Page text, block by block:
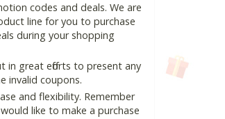
codes and deals. We are
line for you to purchase
during your shopping
in great efforts to present any
invalid coupons.
and flexibility. Remember
like to make a purchase